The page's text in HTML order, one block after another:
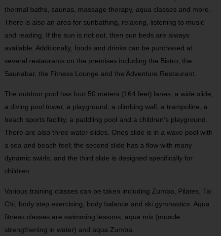
thermal baths, saunas, massage therapy, aqua classes and more.
There is also an area for sunbathing, relaxing, listening to music
and reading. If the sun is not out, then sun beds are always
available. Additionally, foods and drinks can be purchased at
several restaurants on the premises including the Bistro, the
Saunabar, the Fitness Lounge and the Adventure Restaurant.
The outdoor pool has four 50 meters (164 feet) lanes, a wide slide,
a diving pool tower, a playground, a climbing wall, a trampoline, a
beach sports facility, a paddling pool and a children’s playground.
There are also three water slides. Ones slide is in a wave pool with
a sea and beach feel; the second slide has a flow with many
dynamic swirls; and the third slide is designed specifically for
children.
Various training classes can be taken including Zumba, Pilates, Tai
Chi, body step exercising, body balance and ski gymnastics. Aqua
fitness classes are swimming lessons, aqua mix (muscle
strengthening in water) and aqua Zumba.